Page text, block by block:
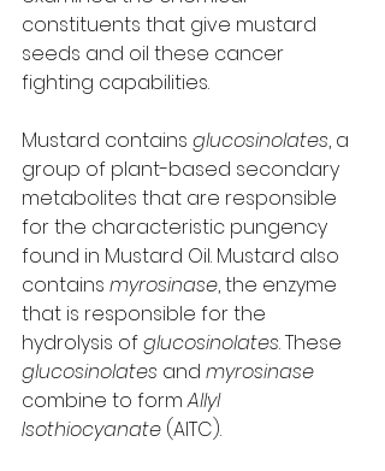
constituents that give mustard
seeds and oil these cancer
fighting capabilities.
Mustard contains glucosinolates, a
group of plant-based secondary
metabolites that are responsible
for the characteristic pungency
found in Mustard Oil. Mustard also
contains myrosinase, the enzyme
that is responsible for the
hydrolysis of glucosinolates. These
glucosinolates and myrosinase
combine to form Allyl
Isothiocyanate (AITC).